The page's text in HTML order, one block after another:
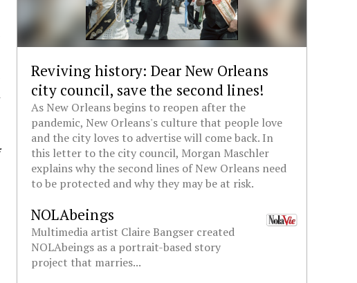
Reviving history: Dear New Orleans
city council, save the second lines!
As New Orleans begins to reopen after the
pandemic, New Orleans's culture that people love
and the city loves to advertise will come back. In
this letter to the city council, Morgan Maschler
explains why the second lines of New Orleans need
to be protected and why they may be at risk.
NOLAbeings
Multimedia artist Claire Bangser created
NOLAbeings as a portrait-based story
project that marries...